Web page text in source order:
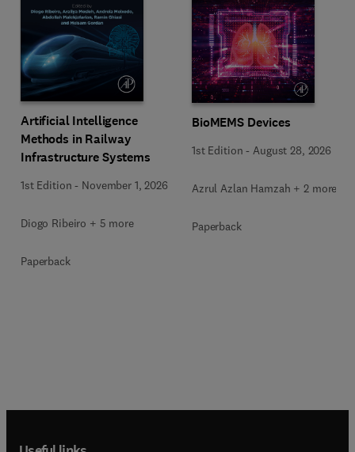
Artificial Intelligence
Methods in Railway
Infrastructure Systems
1st Edition - November 1, 2026
Diogo Ribeiro + 5 more
Paperback
BioMEMS Devices
1st Edition - August 28, 2026
Azrul Azlan Hamzah + 2 more
Paperback